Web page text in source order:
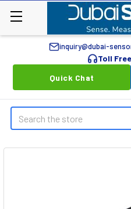
inquiry@dubai-
Toll
Quick Chat
Search